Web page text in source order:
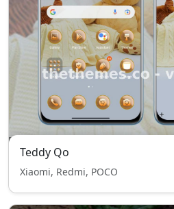
Teddy Qo
Xiaomi, Redmi, POCO